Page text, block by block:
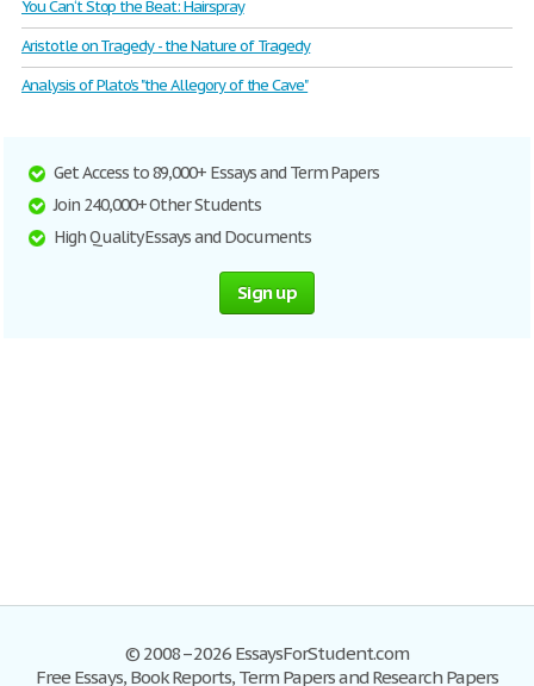
You Can‘t Stop the Beat: Hairspray
Aristotle on Tragedy - the Nature of Tragedy
Analysis of Plato's "the Allegory of the Cave"
Get Access to 89,000+ Essays and Term Papers
Join 240,000+ Other Students
High Quality Essays and Documents
Sign up
© 2008–2026 EssaysForStudent.com
Free Essays, Book Reports, Term Papers and Research Papers